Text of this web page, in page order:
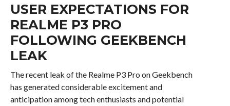
USER EXPECTATIONS FOR
REALME P3 PRO
FOLLOWING GEEKBENCH
LEAK
The recent leak of the Realme P3 Pro on Geekbench
has generated considerable excitement and
anticipation among tech enthusiasts and potential